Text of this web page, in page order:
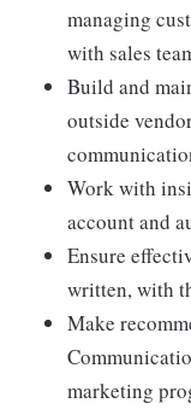
managing
with sales
Build and
outside
Work with
account and
Ensure
written, with
Make
marketing